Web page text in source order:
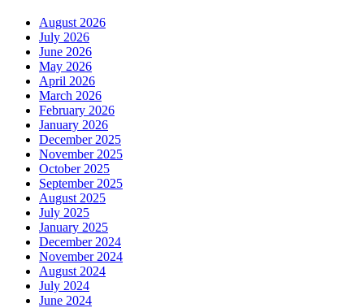
August 2026
July 2026
June 2026
May 2026
April 2026
March 2026
February 2026
January 2026
December 2025
November 2025
October 2025
September 2025
August 2025
July 2025
January 2025
December 2024
November 2024
August 2024
July 2024
June 2024